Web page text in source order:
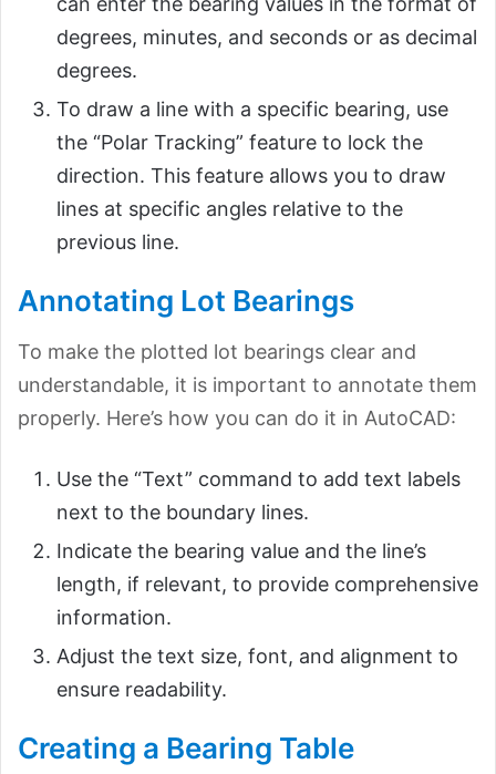
degrees, minutes, and seconds or as decimal
degrees.
To draw a line with a specific bearing, use
the “Polar Tracking” feature to lock the
direction. This feature allows you to draw
lines at specific angles relative to the
previous line.
Annotating Lot Bearings
To make the plotted lot bearings clear and
understandable, it is important to annotate them
properly. Here’s how you can do it in AutoCAD:
Use the “Text” command to add text labels
next to the boundary lines.
Indicate the bearing value and the line’s
length, if relevant, to provide comprehensive
information.
Adjust the text size, font, and alignment to
ensure readability.
Creating a Bearing Table